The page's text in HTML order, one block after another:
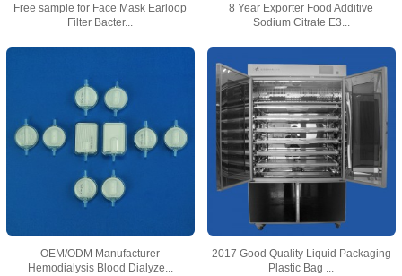
Free sample for Face Mask Earloop
Filter Bacter...
8 Year Exporter Food Additive
Sodium Citrate E3...
OEM/ODM Manufacturer
Hemodialysis Blood Dialyze...
2017 Good Quality Liquid Packaging
Plastic Bag ...